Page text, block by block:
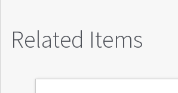
Related Items